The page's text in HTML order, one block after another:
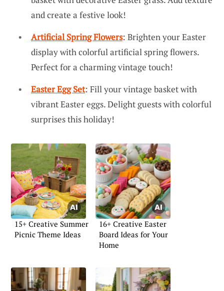
and create a festive look!
Artificial Spring Flowers: Brighten your Easter
display with colorful artificial spring flowers.
Perfect for a charming vintage touch!
Easter Egg Set: Fill your vintage basket with
vibrant Easter eggs. Delight guests with colorful
surprises this holiday!
15+ Creative Summer
Picnic Theme Ideas
16+ Creative Easter
Board Ideas for Your
Home